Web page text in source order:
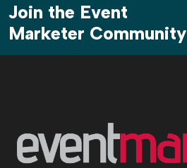
Join the Event
Marketer Community